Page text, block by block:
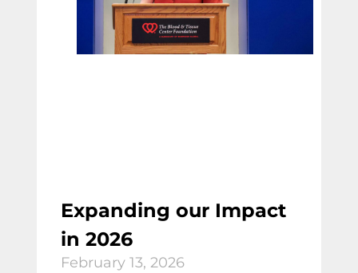
Expanding our Impact
in 2026
February 13, 2026